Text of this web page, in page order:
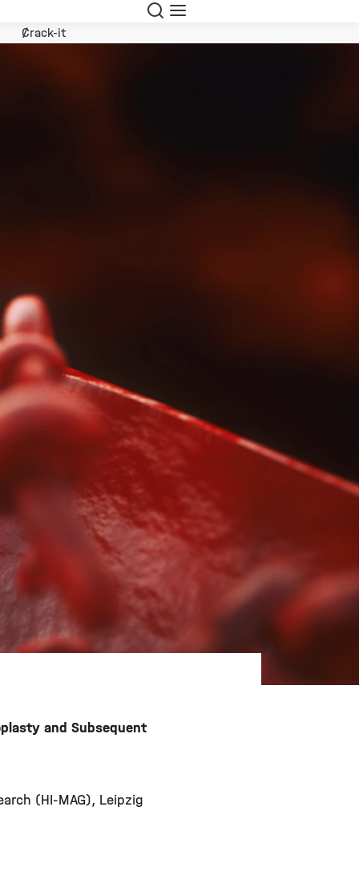
Search
Menu
Crack-it
and Subsequent
(HI-MAG), Leipzig